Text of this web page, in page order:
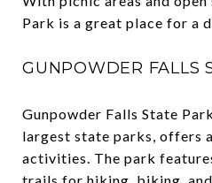
Park is a great place for a
GUNPOWDER FALLS
Gunpowder Falls State
largest state parks, offers
activities. The park